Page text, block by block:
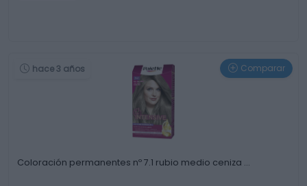
hace 3 años Comparar
Coloración permanentes nº 7.1 rubio medio ceniza …